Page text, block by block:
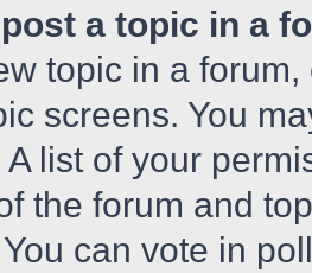
a topic in a
topic in a
screens. You
list of your
the forum and
can vote in